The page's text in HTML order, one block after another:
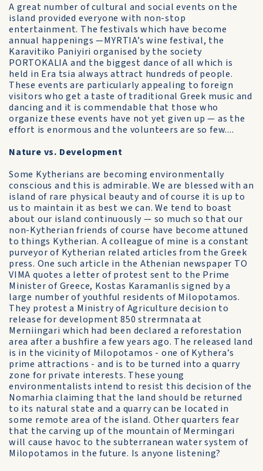
A great number of cultural and social events on the
island provided everyone with non-stop
entertainment. The festivals which have become
annual happenings —MYRTIA’s wine festival, the
Karavitiko Paniyiri organised by the society
PORTOKALIA and the biggest dance of all which is
held in Era tsia always attract hundreds of people.
These events are particularly appealing to foreign
visitors who get a taste of traditional Greek music and
dancing and it is commendable that those who
organize these events have not yet given up — as the
effort is enormous and the volunteers are so few....
Nature vs. Development
Some Kytherians are becoming environmentally
conscious and this is admirable. We are blessed with an
island of rare physical beauty and of course it is up to
us to maintain it as best we can. We tend to boast
about our island continuously — so much so that our
non-Kytherian friends of course have become attuned
to things Kytherian. A colleague of mine is a constant
purveyor of Kytherian related articles from the Greek
press. One such article in the Athenian newspaper TO
VIMA quotes a letter of protest sent to the Prime
Minister of Greece, Kostas Karamanlis signed by a
large number of youthful residents of Milopotamos.
They protest a Ministry of Agriculture decision to
release for development 850 strermnata at
Merniingari which had been declared a reforestation
area after a bushfire a few years ago. The released land
is in the vicinity of Milopotamos - one of Kythera’s
prime attractions - and is to be turned into a quarry
zone for private interests. These young
environmentalists intend to resist this decision of the
Nomarhia claiming that the land should be returned
to its natural state and a quarry can be located in
some remote area of the island. Other quarters fear
that the carving up of the mountain of Mermingari
will cause havoc to the subterranean water system of
Milopotamos in the future. Is anyone listening?